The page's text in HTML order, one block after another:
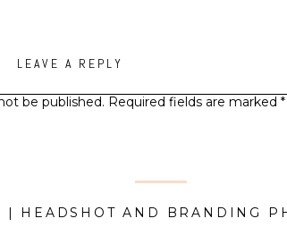
LEAVE A REPLY
be published. Required fields are marked*
| HEADSHOT AND BRANDING